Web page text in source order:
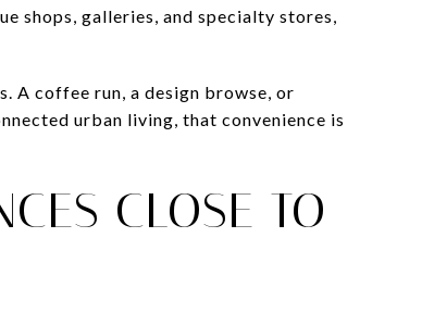
shops, galleries, and specialty stores,
A coffee run, a design browse, or
urban living, that convenience is
CLOSE TO